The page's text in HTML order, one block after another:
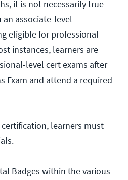
it is not necessarily true
associate-level
eligible for professional-
instances, learners are
level cert exams after
Exam and attend a required
learners must
Badges within the various